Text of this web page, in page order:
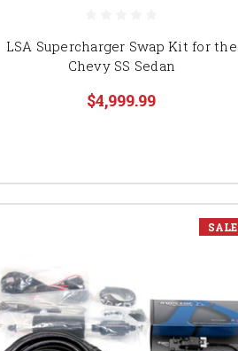
LSA Supercharger Swap Kit for the
Chevy SS Sedan
$4,999.99
SALE